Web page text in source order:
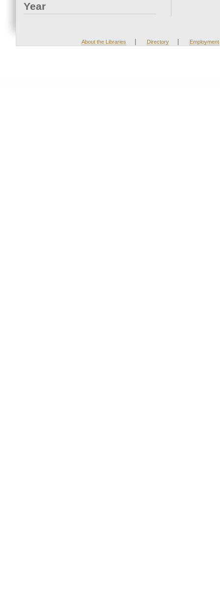
Year
About the Libraries | Directory | Employment